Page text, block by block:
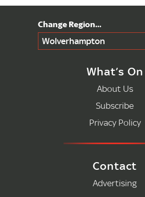
Wolverhampton
What’s On
About Us
Subscribe
Privacy Policy
Contact
Advertising